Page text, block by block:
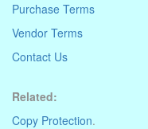
Purchase Terms
Vendor Terms
Contact Us
Related:
Copy Protection.